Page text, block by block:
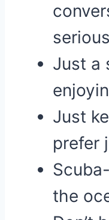
Just a
Just
prefer
the